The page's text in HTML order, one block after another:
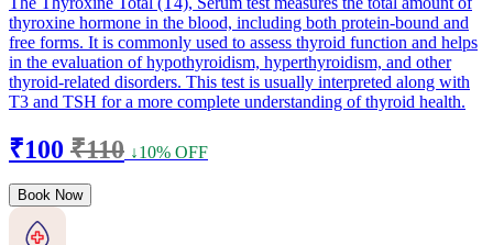
thyroxine hormone in the blood, including both protein-bound and
free forms. It is commonly used to assess thyroid function and helps
in the evaluation of hypothyroidism, hyperthyroidism, and other
thyroid-related disorders. This test is usually interpreted along with
T3 and TSH for a more complete understanding of thyroid health.
₹100 ₹110 ↓10% OFF
Book Now